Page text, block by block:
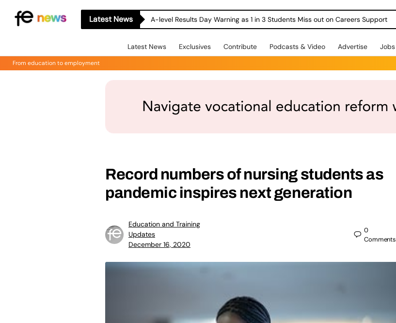
Latest News A-level Results Day Warning as 1 in 3 Students Miss out on Careers Support
Latest News Exclusives Contribute Podcasts & Video Advertise Jobs
From education to employment
Record numbers of nursing students as
pandemic inspires next generation
Education and Training
Updates
December 16, 2020
0
Comments